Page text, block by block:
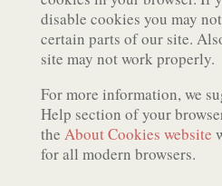
disable cookies you may
certain parts of our site.
site may not work properly.
For more information, we
Help section of your
the About Cookies website
for all modern browsers.